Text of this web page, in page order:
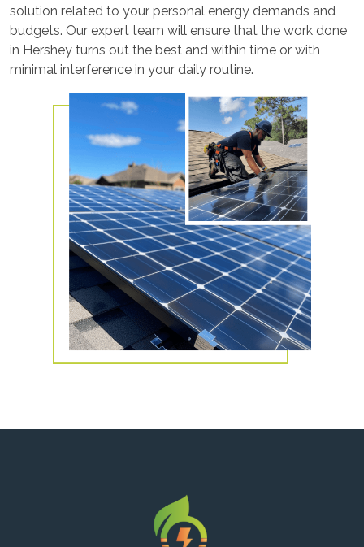
solution related to your personal energy demands and
budgets. Our expert team will ensure that the work done
in Hershey turns out the best and within time or with
minimal interference in your daily routine.